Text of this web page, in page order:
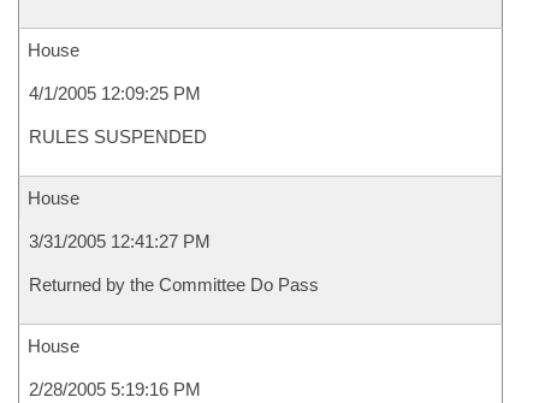
House
4/1/2005 12:09:25 PM
RULES SUSPENDED
House
3/31/2005 12:41:27 PM
Returned by the Committee Do Pass
House
2/28/2005 5:19:16 PM